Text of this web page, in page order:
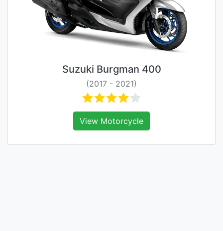
Suzuki Burgman 400
(2017 - 2021)
View Motorcycle